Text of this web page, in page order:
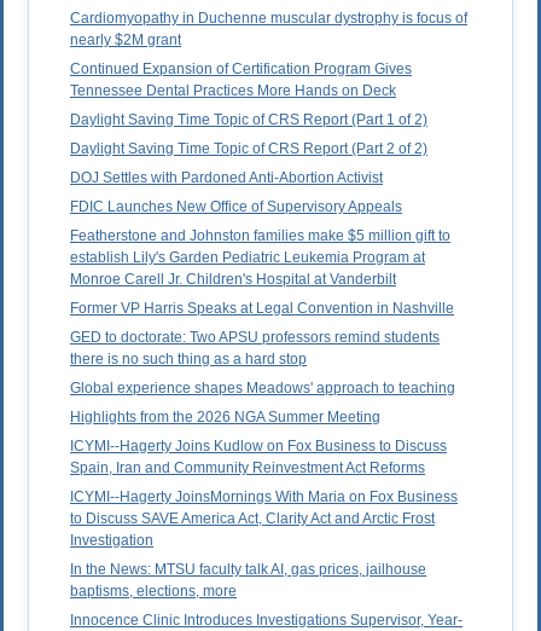
Cardiomyopathy in Duchenne muscular dystrophy is focus of
nearly $2M grant
Continued Expansion of Certification Program Gives
Tennessee Dental Practices More Hands on Deck
Daylight Saving Time Topic of CRS Report (Part 1 of 2)
Daylight Saving Time Topic of CRS Report (Part 2 of 2)
DOJ Settles with Pardoned Anti-Abortion Activist
FDIC Launches New Office of Supervisory Appeals
Featherstone and Johnston families make $5 million gift to
establish Lily's Garden Pediatric Leukemia Program at
Monroe Carell Jr. Children's Hospital at Vanderbilt
Former VP Harris Speaks at Legal Convention in Nashville
GED to doctorate: Two APSU professors remind students
there is no such thing as a hard stop
Global experience shapes Meadows' approach to teaching
Highlights from the 2026 NGA Summer Meeting
ICYMI--Hagerty Joins Kudlow on Fox Business to Discuss
Spain, Iran and Community Reinvestment Act Reforms
ICYMI--Hagerty JoinsMornings With Maria on Fox Business
to Discuss SAVE America Act, Clarity Act and Arctic Frost
Investigation
In the News: MTSU faculty talk AI, gas prices, jailhouse
baptisms, elections, more
Innocence Clinic Introduces Investigations Supervisor, Year-